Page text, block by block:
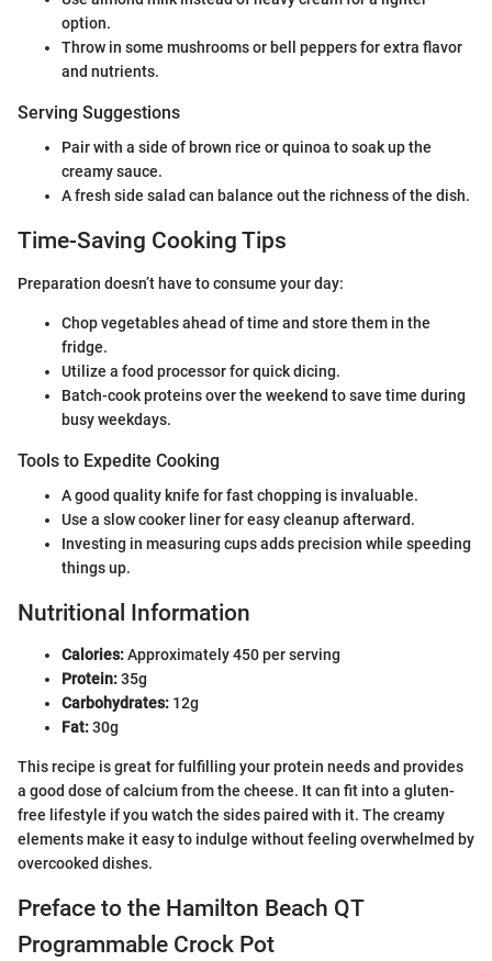
option.
Throw in some mushrooms or bell peppers for extra flavor
and nutrients.
Serving Suggestions
Pair with a side of brown rice or quinoa to soak up the
creamy sauce.
A fresh side salad can balance out the richness of the dish.
Time-Saving Cooking Tips
Preparation doesn’t have to consume your day:
Chop vegetables ahead of time and store them in the
fridge.
Utilize a food processor for quick dicing.
Batch-cook proteins over the weekend to save time during
busy weekdays.
Tools to Expedite Cooking
A good quality knife for fast chopping is invaluable.
Use a slow cooker liner for easy cleanup afterward.
Investing in measuring cups adds precision while speeding
things up.
Nutritional Information
Calories:Approximately 450 per serving
Protein:35g
Carbohydrates: 12g
Fat:30g
This recipe is great for fulfilling your protein needs and provides
a good dose of calcium from the cheese. It can fit into a gluten-
free lifestyle if you watch the sides paired with it. The creamy
elements make it easy to indulge without feeling overwhelmed by
overcooked dishes.
Preface to the Hamilton Beach QT
Programmable Crock Pot